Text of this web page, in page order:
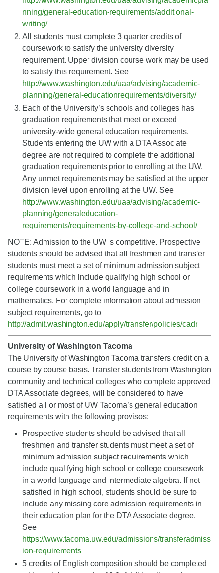
nning/general-education-requirements/additional-
writing/
All students must complete 3 quarter credits of
coursework to satisfy the university diversity
requirement. Upper division course work may be used
to satisfy this requirement. See
http://www.washington.edu/uaa/advising/academic-
planning/general-educationrequirements/diversity/
Each of the University’s schools and colleges has
graduation requirements that meet or exceed
university-wide general education requirements.
Students entering the UW with a DTA Associate
degree are not required to complete the additional
graduation requirements prior to enrolling at the UW.
Any unmet requirements may be satisfied at the upper
division level upon enrolling at the UW. See
http://www.washington.edu/uaa/advising/academic-
planning/generaleducation-
requirements/requirements-by-college-and-school/
NOTE: Admission to the UW is competitive. Prospective
students should be advised that all freshmen and transfer
students must meet a set of minimum admission subject
requirements which include qualifying high school or
college coursework in a world language and in
mathematics. For complete information about admission
subject requirements, go to
http://admit.washington.edu/apply/transfer/policies/cadr
University of Washington Tacoma
The University of Washington Tacoma transfers credit on a
course by course basis. Transfer students from Washington
community and technical colleges who complete approved
DTA Associate degrees, will be considered to have
satisfied all or most of UW Tacoma’s general education
requirements with the following provisos:
Prospective students should be advised that all
freshmen and transfer students must meet a set of
minimum admission subject requirements which
include qualifying high school or college coursework
in a world language and intermediate algebra. If not
satisfied in high school, students should be sure to
include any missing core admission requirements in
their education plan for the DTA Associate degree.
See
https://www.tacoma.uw.edu/admissions/transferadmiss
ion-requirements
5 credits of English composition should be completed